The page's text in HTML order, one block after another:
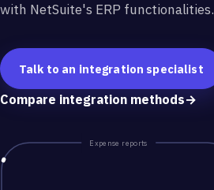
with NetSuite's ERP functionalities.
Talk to an integration specialist
Compare integration methods→
Expense reports